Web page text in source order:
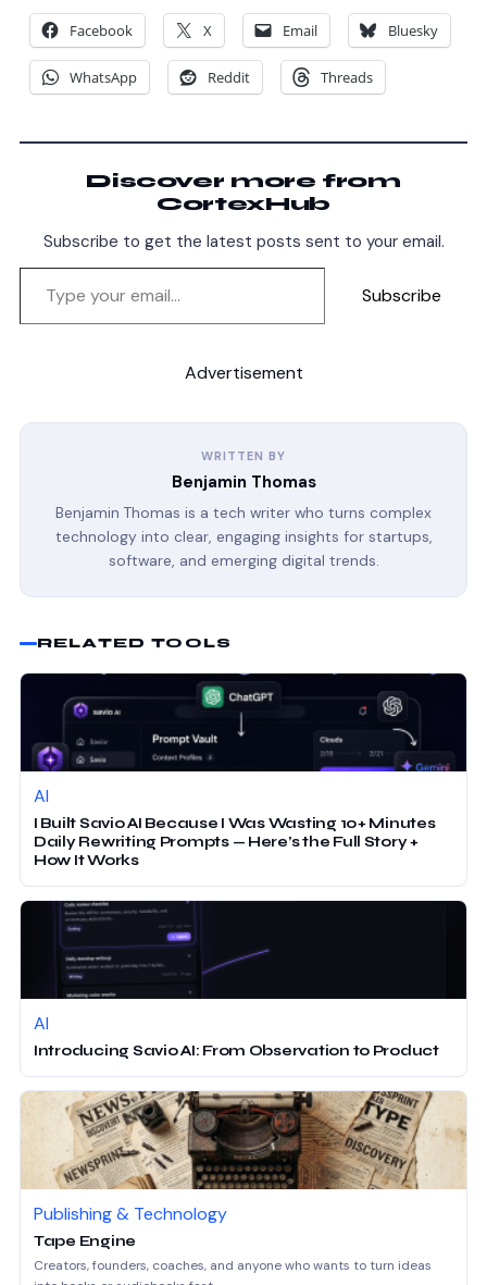
Facebook X Email Bluesky
WhatsApp Reddit Threads
Discover more from
CortexHub
Subscribe to get the latest posts sent to your email.
Subscribe
Advertisement
WRITTEN BY
Benjamin Thomas
Benjamin Thomas is a tech writer who turns complex
technology into clear, engaging insights for startups,
software, and emerging digital trends.
RELATED TOOLS
AI
I Built Savio AI Because I Was Wasting 10+ Minutes
Daily Rewriting Prompts — Here’s the Full Story +
How It Works
AI
Introducing Savio AI: From Observation to Product
Publishing & Technology
Tape Engine
Creators, founders, coaches, and anyone who wants to turn ideas